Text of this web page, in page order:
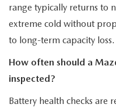
range typically returns to
extreme cold without
to long-term capacity loss.
How often should a
inspected?
Battery health checks are